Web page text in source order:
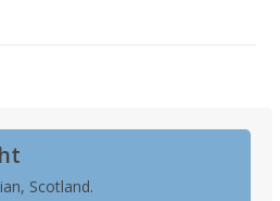
Scotland.